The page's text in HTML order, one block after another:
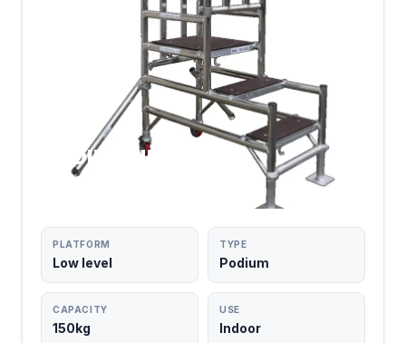
PODIUM UNITS
LOW-LEVEL ACCESS
PLATFORM
Low level
TYPE
Podium
CAPACITY
150kg
USE
Indoor